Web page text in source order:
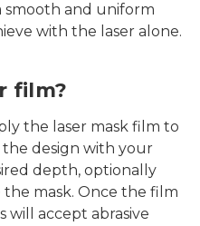
smooth and uniform
with the laser alone.
film?
the laser mask film to
the design with your
depth, optionally
mask. Once the film
will accept abrasive